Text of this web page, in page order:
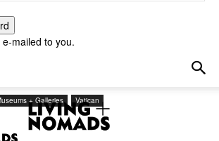
mailed to you.
+ Galleries Vatican